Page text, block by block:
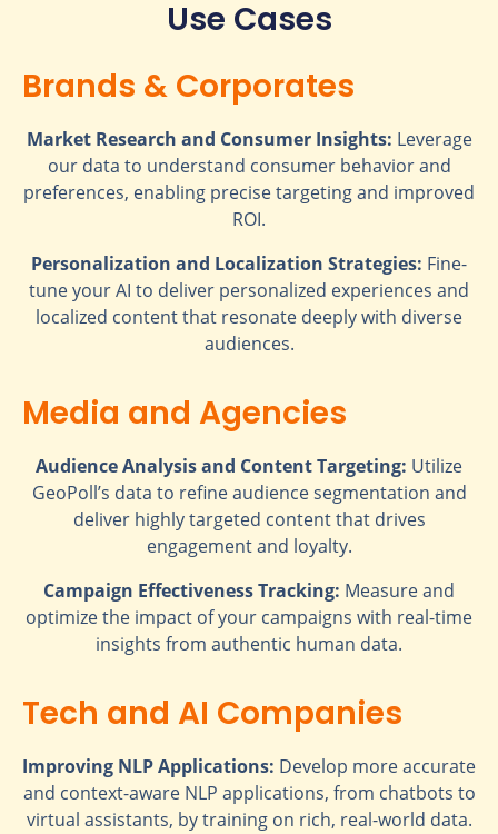
Use Cases
Brands & Corporates
Market Research and Consumer Insights: Leverage
our data to understand consumer behavior and
preferences, enabling precise targeting and improved
ROI.
Personalization and Localization Strategies: Fine-
tune your AI to deliver personalized experiences and
localized content that resonate deeply with diverse
audiences.
Media and Agencies
Audience Analysis and Content Targeting: Utilize
GeoPoll’s data to refine audience segmentation and
deliver highly targeted content that drives
engagement and loyalty.
Campaign Effectiveness Tracking: Measure and
optimize the impact of your campaigns with real-time
insights from authentic human data.
Tech and AI Companies
Improving NLP Applications: Develop more accurate
and context-aware NLP applications, from chatbots to
virtual assistants, by training on rich, real-world data.